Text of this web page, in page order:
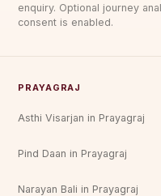
enquiry. Optional journey
consent is enabled.
PRAYAGRAJ
Asthi Visarjan in Prayagraj
Pind Daan in Prayagraj
Narayan Bali in Prayagraj